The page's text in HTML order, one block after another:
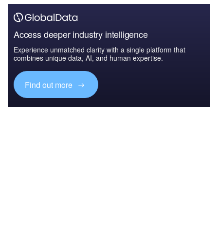
Access deeper industry intelligence
Experience unmatched clarity with a single platform that
combines unique data, AI, and human expertise.
Find out more